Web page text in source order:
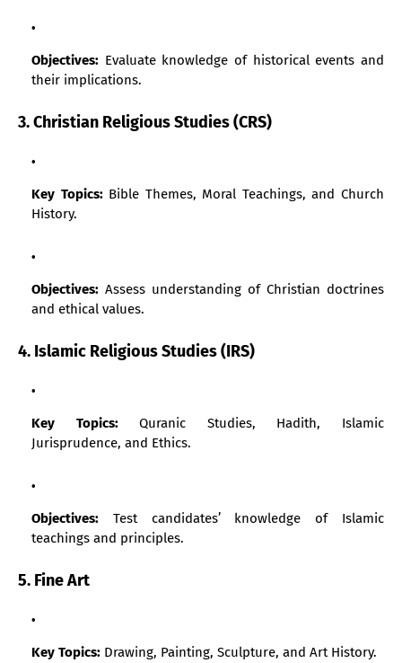
Objectives: Evaluate knowledge of historical events and
their implications.
3. Christian Religious Studies (CRS)
Key Topics:Bible Themes, Moral Teachings, and Church
History.
Objectives: Assess understanding of Christian doctrines
and ethical values.
4. Islamic Religious Studies (IRS)
Key Topics:Quranic Studies, Hadith, Islamic
Jurisprudence, and Ethics.
Objectives: Test candidates’ knowledge of Islamic
teachings and principles.
5. Fine Art
Key Topics: Drawing, Painting, Sculpture, and Art History.